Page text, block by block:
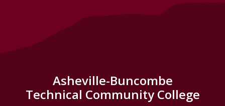
Asheville-Buncombe
Technical Community College